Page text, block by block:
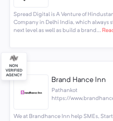
Spread Digital is A Venture of
Company in Delhi India, which always
next level as well as build a brand...
Brand Hance Inn
Pathankot
https://
We at Brandhance Inn help SMEs,